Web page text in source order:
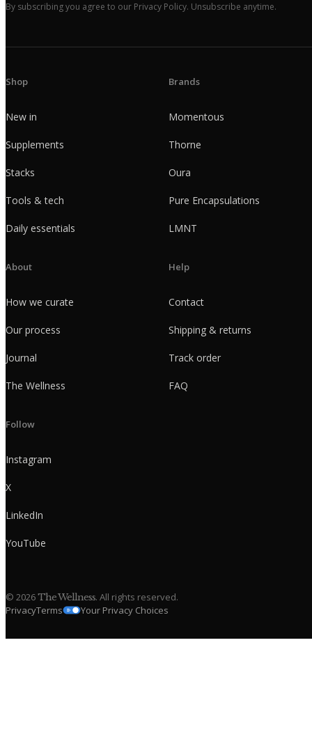
By subscribing you agree to our Privacy Policy. Unsubscribe anytime.
Shop
New in
Supplements
Stacks
Tools & tech
Daily essentials
Brands
Momentous
Thorne
Oura
Pure Encapsulations
LMNT
About
How we curate
Our process
Journal
The Wellness
Help
Contact
Shipping & returns
Track order
FAQ
Follow
Instagram
X
LinkedIn
YouTube
© 2026The Wellness. All rights reserved.
PrivacyTerms Your Privacy Choices